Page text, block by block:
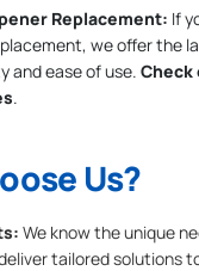
Replacement: If
we offer the
and ease of use. Check
.
Us?
We know the unique
tailored solutions